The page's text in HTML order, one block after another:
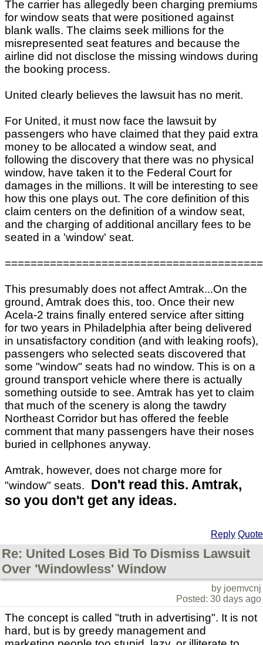
The carrier has allegedly been charging premiums
for window seats that were positioned against
blank walls. The claims seek millions for the
misrepresented seat features and because the
airline did not disclose the missing windows during
the booking process.
United clearly believes the lawsuit has no merit.
For United, it must now face the lawsuit by
passengers who have claimed that they paid extra
money to be allocated a window seat, and
following the discovery that there was no physical
window, have taken it to the Federal Court for
damages in the millions. It will be interesting to see
how this one plays out. The core definition of this
claim centers on the definition of a window seat,
and the charging of additional ancillary fees to be
seated in a 'window' seat.
This presumably does not affect Amtrak...On the
ground, Amtrak does this, too. Once their new
Acela-2 trains finally entered service after sitting
for two years in Philadelphia after being delivered
in unsatisfactory condition (and with leaking roofs),
passengers who selected seats discovered that
some "window" seats had no window. This is on a
ground transport vehicle where there is actually
something outside to see. Amtrak has yet to claim
that much of the scenery is along the tawdry
Northeast Corridor but has offered the feeble
comment that many passengers have their noses
buried in cellphones anyway.
Amtrak, however, does not charge more for
"window" seats.
Don't read this. Amtrak,
so you don't get any ideas.
Reply Quote
Re: United Loses Bid To Dismiss Lawsuit
Over 'Windowless' Window
by joemvcnj
Posted: 30 days ago
The concept is called "truth in advertising". It is not
hard, but is by greedy management and